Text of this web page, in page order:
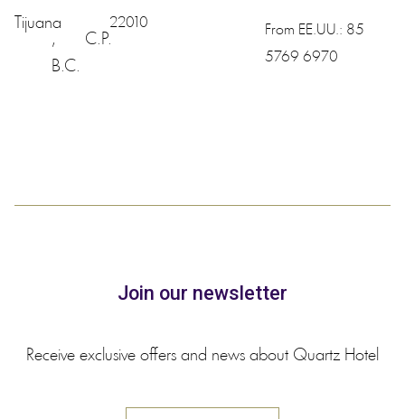
Tijuana
,
B.C.
C.P.
22010 From EE.UU.: 85
5769 6970
Join our newsletter
Receive exclusive offers and news about Quartz Hotel